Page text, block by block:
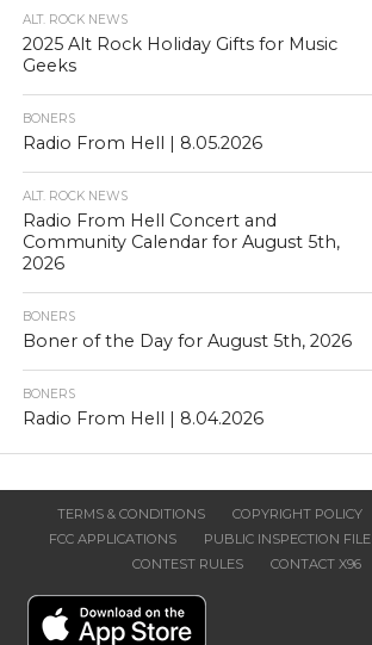
ALT. ROCK NEWS
2025 Alt Rock Holiday Gifts for Music
Geeks
BONERS
Radio From Hell | 8.05.2026
ALT. ROCK NEWS
Radio From Hell Concert and
Community Calendar for August 5th,
2026
BONERS
Boner of the Day for August 5th, 2026
BONERS
Radio From Hell | 8.04.2026
TERMS & CONDITIONS COPYRIGHT POLICY
FCC APPLICATIONS
PUBLIC INSPECTION FILE
CONTEST RULES
CONTACT X96